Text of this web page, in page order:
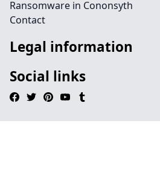
Ransomware in Cononsyth
Contact
Legal information
Social links